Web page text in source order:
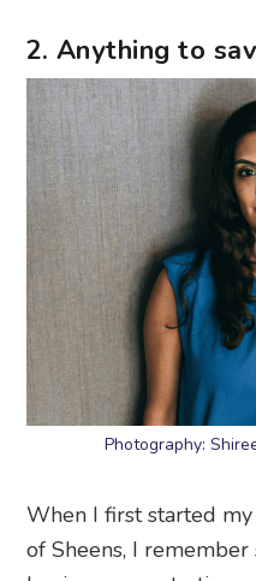
2. Anything to
Photography:
When I first started
of Sheens, I